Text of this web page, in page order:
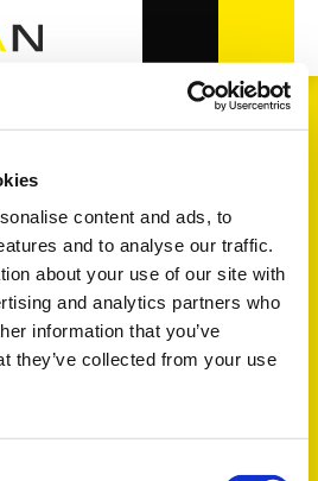
content and ads, to
and to analyse our traffic.
about your use of our site with
and analytics partners who
information that you’ve
they’ve collected from your use
i OE-kvalitet
- FOCUS - TREND længere